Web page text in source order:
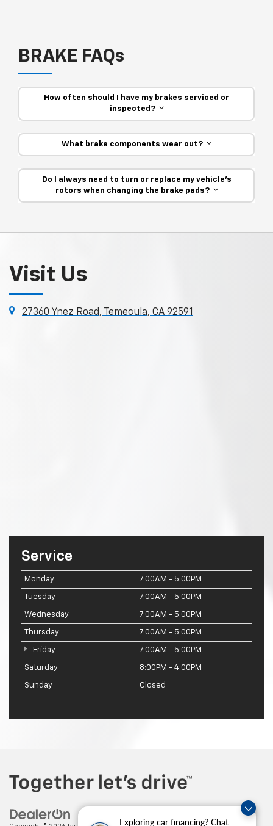
Exploring car financing? Chat
BRAKE FAQs
How often should I have my brakes serviced or
inspected?
What brake components wear out?
Do I always need to turn or replace my vehicle’s
rotors when changing the brake pads?
Visit Us
27360 Ynez Road, Temecula, CA 92591
Service
Monday 7:00AM - 5:00PM
Tuesday 7:00AM - 5:00PM
Wednesday 7:00AM - 5:00PM
Thursday 7:00AM - 5:00PM
Friday 7:00AM - 5:00PM
Saturday 8:00PM - 4:00PM
Sunday Closed